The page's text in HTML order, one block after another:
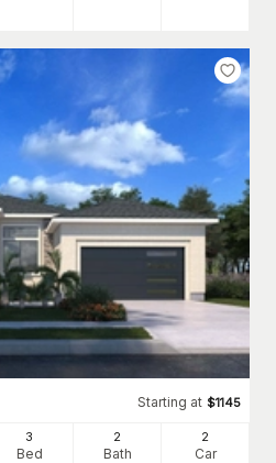
Starting at $1145
3
Bed
2
Bath
2
Car